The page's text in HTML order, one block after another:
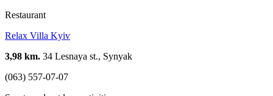
Restaurant
Relax Villa Kyiv
3,98 km. 34 Lesnaya st., Synyak
(063) 557-07-07